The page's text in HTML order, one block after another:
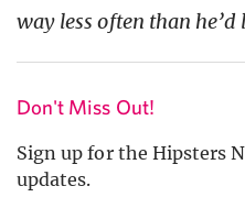
way less often than he’d
Don't Miss Out!
Sign up for the Hipsters
updates.